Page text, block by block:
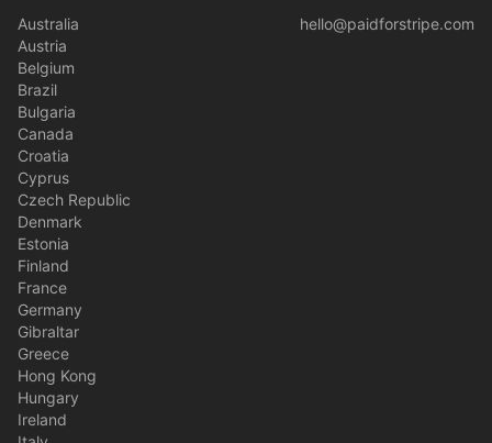
Australia
Austria
Belgium
Brazil
Bulgaria
Canada
Croatia
Cyprus
Czech Republic
Denmark
Estonia
Finland
France
Germany
Gibraltar
Greece
Hong Kong
Hungary
Ireland
hello@paidforstripe.com